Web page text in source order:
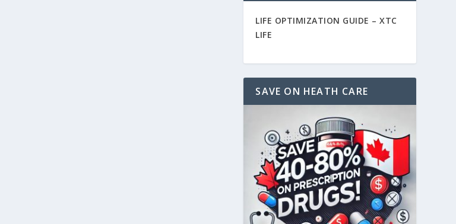
LIFE OPTIMIZATION GUIDE –XTC
LIFE
SAVE ON HEATH CARE